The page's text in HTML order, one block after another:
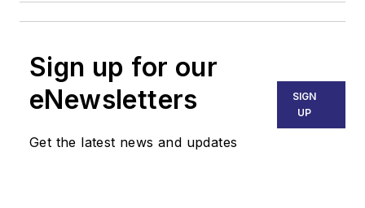
Sign up for our
eNewsletters
Get the latest news and updates
SIGN
UP